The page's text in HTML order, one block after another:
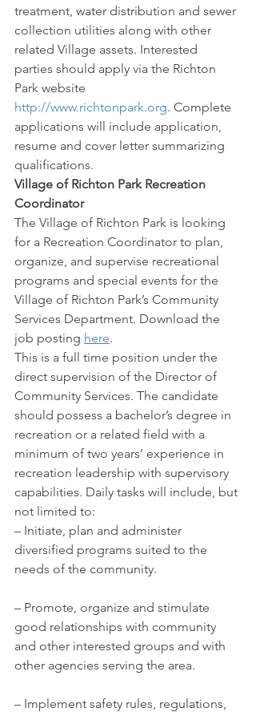
treatment, water distribution and sewer
collection utilities along with other
related Village assets. Interested
parties should apply via the Richton
Park website
http://www.richtonpark.org. Complete
applications will include application,
resume and cover letter summarizing
qualifications.
Village of Richton Park Recreation
Coordinator
The Village of Richton Park is looking
for a Recreation Coordinator to plan,
organize, and supervise recreational
programs and special events for the
Village of Richton Park’s Community
Services Department. Download the
job posting here.
This is a full time position under the
direct supervision of the Director of
Community Services. The candidate
should possess a bachelor’s degree in
recreation or a related field with a
minimum of two years’ experience in
recreation leadership with supervisory
capabilities. Daily tasks will include, but
not limited to:
– Initiate, plan and administer
diversified programs suited to the
needs of the community.
– Promote, organize and stimulate
good relationships with community
and other interested groups and with
other agencies serving the area.
– Implement safety rules, regulations,